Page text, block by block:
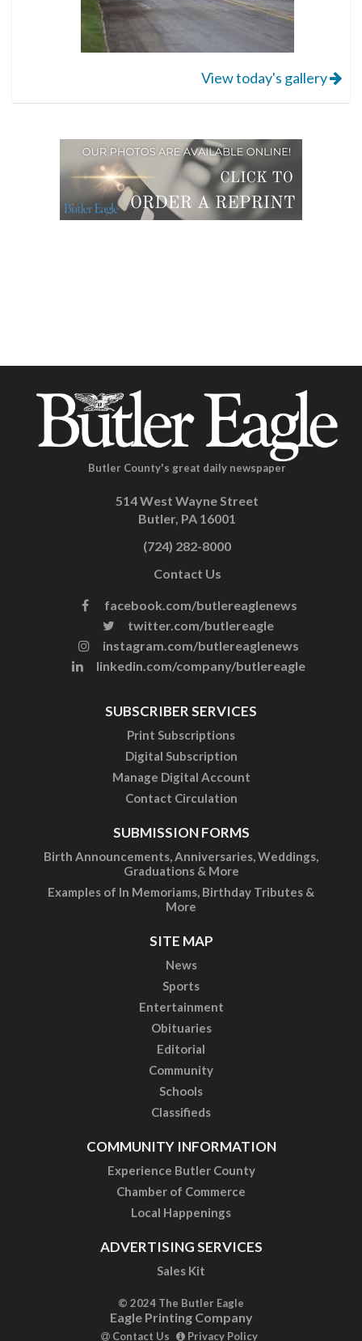
View today's gallery
Butler County's great daily newspaper
514 West Wayne Street
Butler, PA 16001
(724) 282-8000
Contact Us
facebook.com/butlereaglenews
twitter.com/butlereagle
instagram.com/butlereaglenews
linkedin.com/company/butlereagle
SUBSCRIBER SERVICES
Print Subscriptions
Digital Subscription
Manage Digital Account
Contact Circulation
SUBMISSION FORMS
Birth Announcements, Anniversaries, Weddings,
Graduations & More
Examples of In Memoriams, Birthday Tributes &
More
SITE MAP
News
Sports
Entertainment
Obituaries
Editorial
Community
Schools
Classifieds
COMMUNITY INFORMATION
Experience Butler County
Chamber of Commerce
Local Happenings
ADVERTISING SERVICES
Sales Kit
© 2024 The Butler Eagle
Eagle Printing Company
Contact Us Privacy Policy